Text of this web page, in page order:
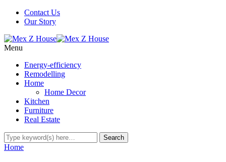
Contact Us
Our Story
Menu
Energy-efficiency
Remodelling
Home
Home Decor
Kitchen
Furniture
Real Estate
Home